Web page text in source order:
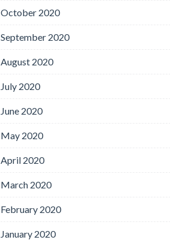
October 2020
September 2020
August 2020
July 2020
June 2020
May 2020
April 2020
March 2020
February 2020
January 2020